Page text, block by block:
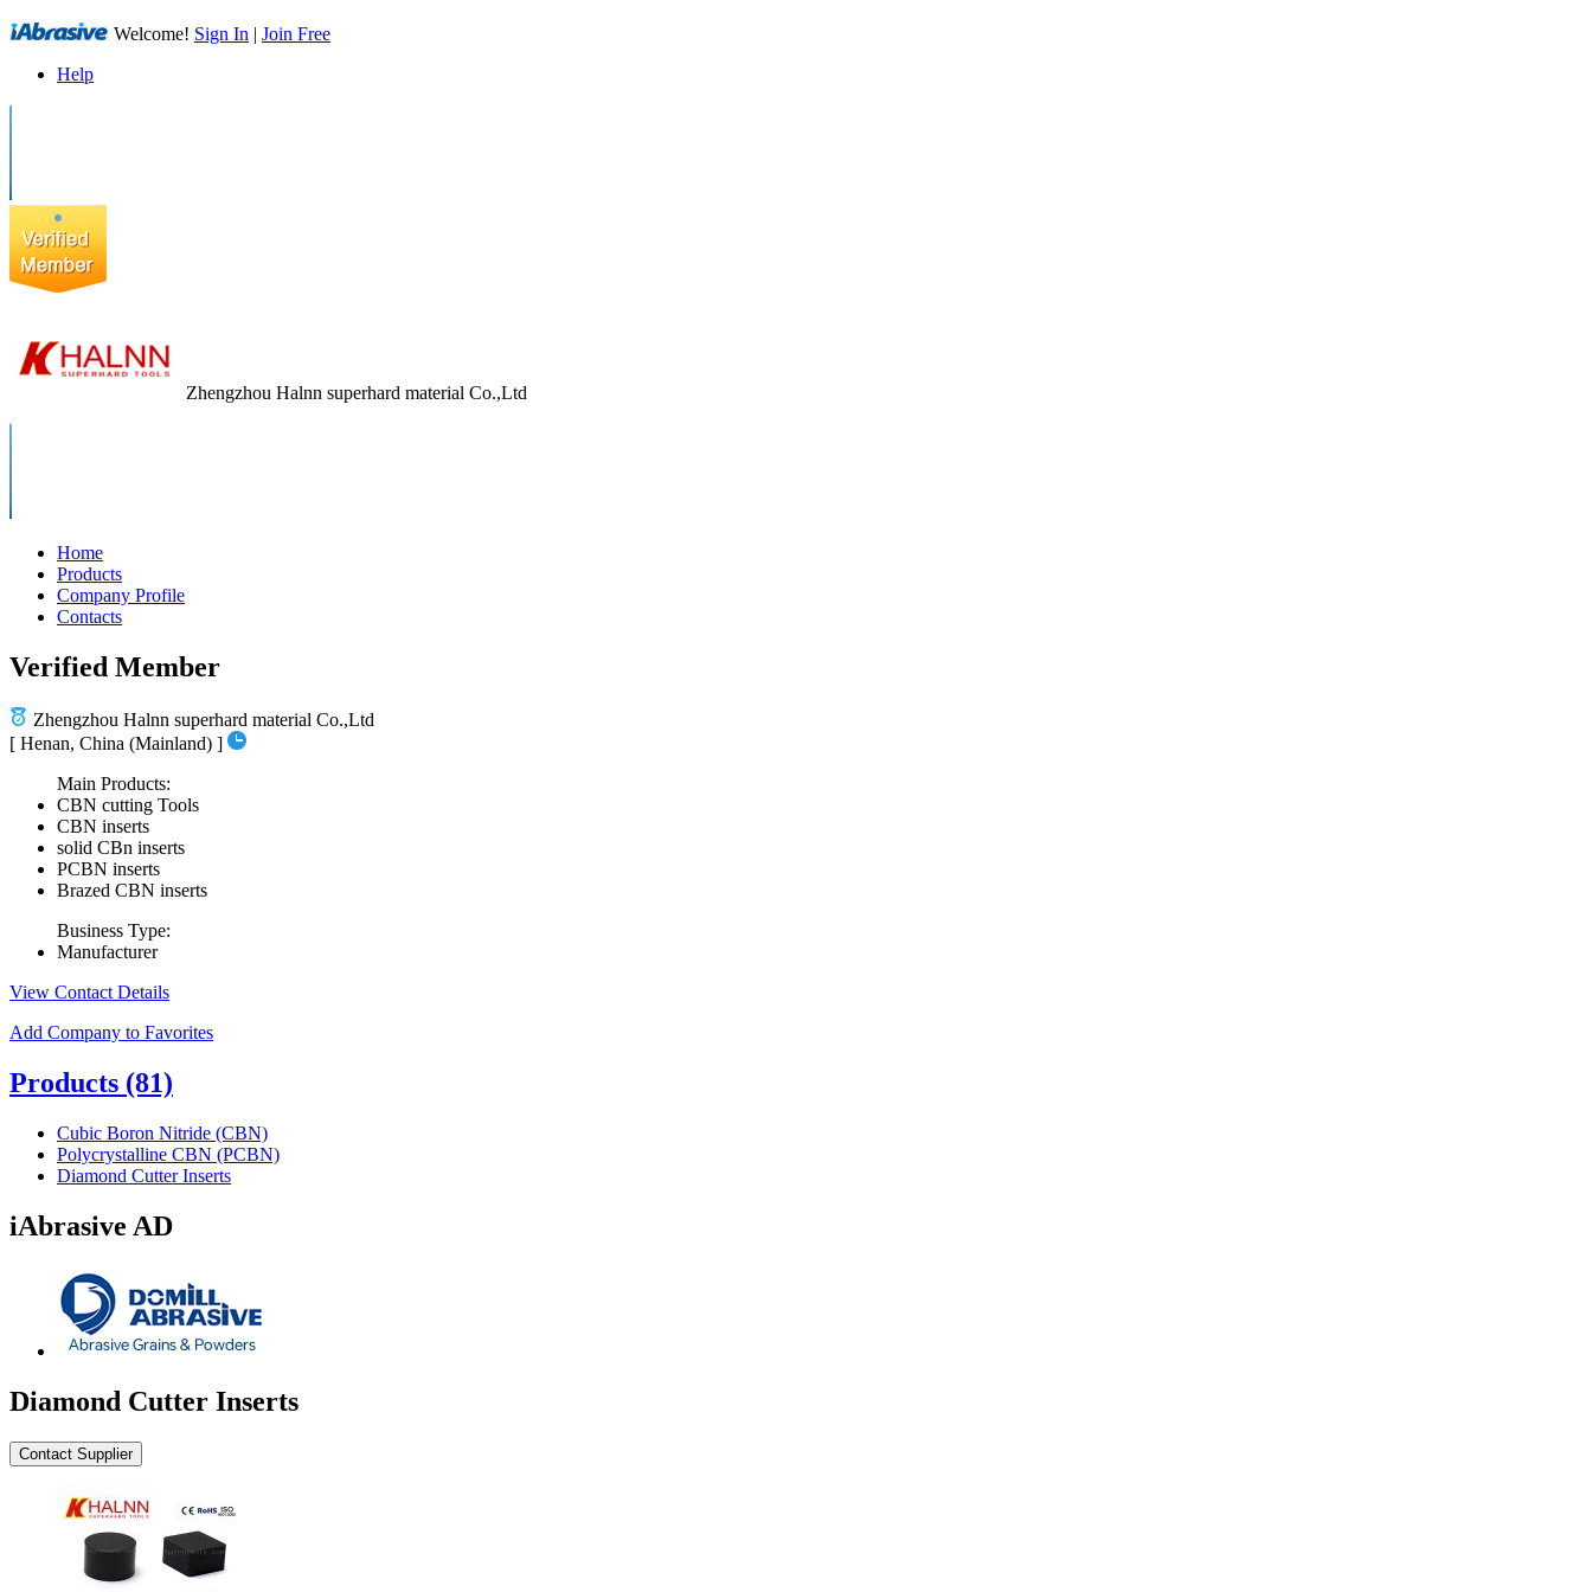
Welcome! Sign In | Join Free
Help
Zhengzhou Halnn superhard material Co.,Ltd
Home
Products
Company Profile
Contacts
Verified Member
Zhengzhou Halnn superhard material Co.,Ltd
[ Henan, China (Mainland) ]
Main Products:
CBN cutting Tools
CBN inserts
solid CBn inserts
PCBN inserts
Brazed CBN inserts
Business Type:
Manufacturer
View Contact Details
Add Company to Favorites
Products (81)
Cubic Boron Nitride (CBN)
Polycrystalline CBN (PCBN)
Diamond Cutter Inserts
iAbrasive AD
Diamond Cutter Inserts